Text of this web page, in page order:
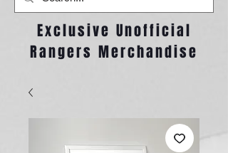
Exclusive Unofficial
Rangers Merchandise